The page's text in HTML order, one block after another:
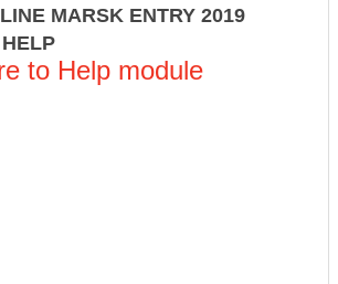
MARSK ENTRY 2019
to Help module